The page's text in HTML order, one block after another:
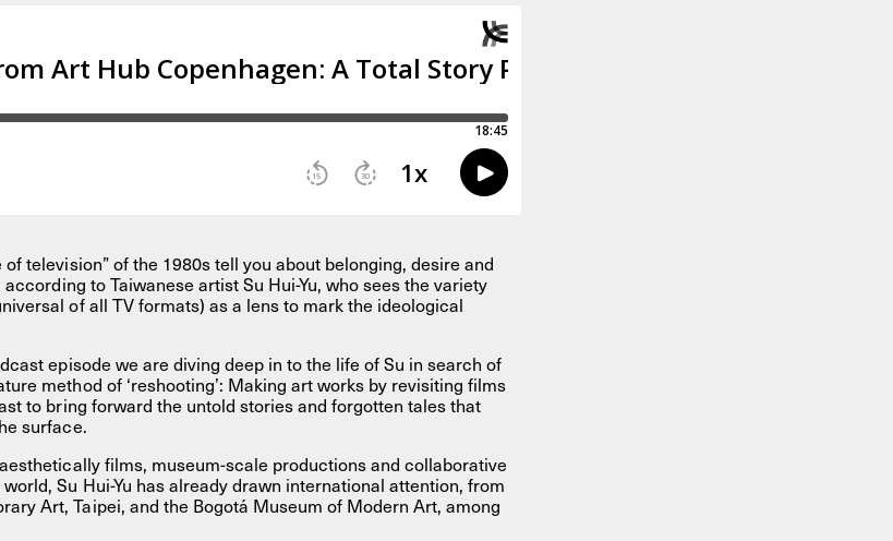
television” of the 1980s tell you about belonging, desire and
to Taiwanese artist Su Hui-Yu, who sees the variety
of all TV formats) as a lens to mark the ideological
episode we are diving deep in to the life of Su in search of
method of ‘reshooting’: Making art works by revisiting films
to bring forward the untold stories and forgotten tales that
surface.
films, museum-scale productions and collaborative
Su Hui-Yu has already drawn international attention, from
Art, Taipei, and the Bogotá Museum of Modern Art, among